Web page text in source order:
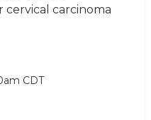
carcinoma
CDT